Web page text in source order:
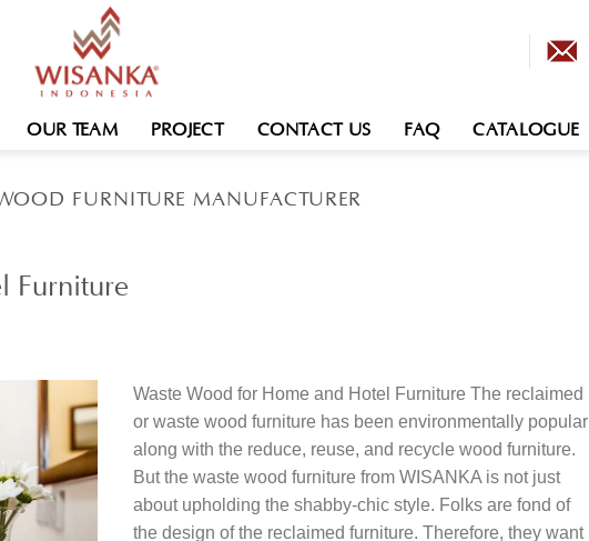
OUR TEAM PROJECT CONTACT US FAQ CATALOGUE
FURNITURE MANUFACTURER
Furniture
Waste Wood for Home and Hotel Furniture The reclaimed
or waste wood furniture has been environmentally popular
along with the reduce, reuse, and recycle wood furniture.
But the waste wood furniture from WISANKA is not just
about upholding the shabby-chic style. Folks are fond of
the design of the reclaimed furniture. Therefore, they want